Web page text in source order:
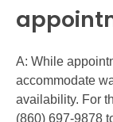
A: While
accommodate
availability. For
(860) 697-9878